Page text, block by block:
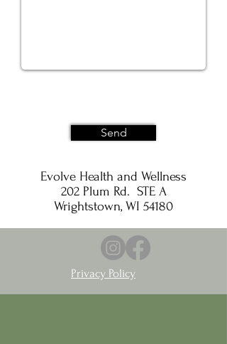
Send
Evolve Health and Wellness
202 Plum Rd. STE A
Wrightstown, WI 54180
Privacy Policy